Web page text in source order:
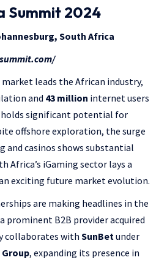
Summit 2024
South Africa
market leads the African industry,
and 43 million internet users
holds significant potential for
offshore exploration, the surge
casinos shows substantial
Africa’s iGaming sector lays a
exciting future market evolution.
are making headlines in the
prominent B2B provider acquired
collaborates withSunBetunder
, expanding its presence in